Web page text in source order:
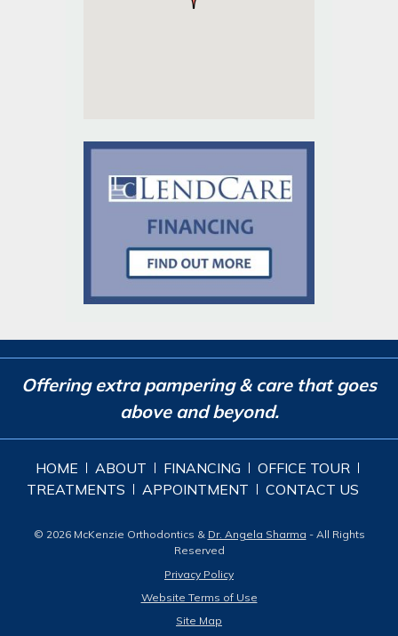
Offering extra pampering & care that goes
above and beyond.
HOME ABOUT FINANCING
OFFICE TOUR
TREATMENTS
APPOINTMENT CONTACT US
© 2026 McKenzie Orthodontics & Dr. Angela Sharma - All Rights
Reserved
Privacy Policy
Website Terms of Use
Site Map